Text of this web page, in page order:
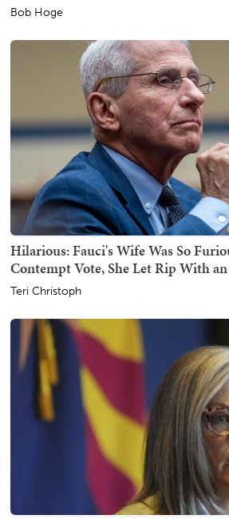
Bob Hoge
Hilarious: Fauci's Wife Was So
Contempt Vote, She Let Rip With
Teri Christoph